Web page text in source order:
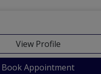
View Profile
Book Appointment